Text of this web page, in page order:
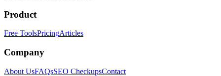
Product
Free ToolsPricingArticles
Company
About UsFAQsSEO CheckupsContact